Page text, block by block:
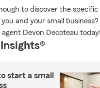
to discover the
and your small
Devon Decoteau today!
start a small